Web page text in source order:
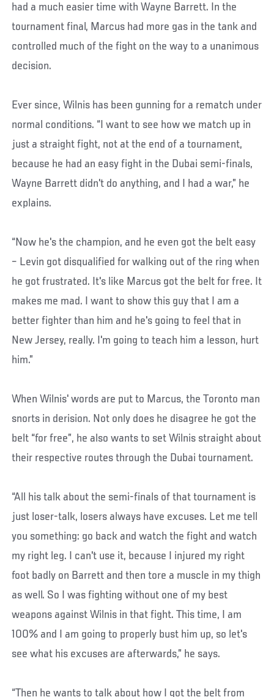
had a much easier time with Wayne Barrett. In the
tournament final, Marcus had more gas in the tank and
controlled much of the fight on the way to a unanimous
decision.
Ever since, Wilnis has been gunning for a rematch under
normal conditions. “I want to see how we match up in
just a straight fight, not at the end of a tournament,
because he had an easy fight in the Dubai semi-finals,
Wayne Barrett didn't do anything, and I had a war,” he
explains.
“Now he's the champion, and he even got the belt easy
– Levin got disqualified for walking out of the ring when
he got frustrated. It's like Marcus got the belt for free. It
makes me mad. I want to show this guy that I am a
better fighter than him and he's going to feel that in
New Jersey, really. I'm going to teach him a lesson, hurt
him.”
When Wilnis' words are put to Marcus, the Toronto man
snorts in derision. Not only does he disagree he got the
belt “for free”, he also wants to set Wilnis straight about
their respective routes through the Dubai tournament.
“All his talk about the semi-finals of that tournament is
just loser-talk, losers always have excuses. Let me tell
you something: go back and watch the fight and watch
my right leg. I can't use it, because I injured my right
foot badly on Barrett and then tore a muscle in my thigh
as well. So I was fighting without one of my best
weapons against Wilnis in that fight. This time, I am
100% and I am going to properly bust him up, so let's
see what his excuses are afterwards,” he says.
“Then he wants to talk about how I got the belt from